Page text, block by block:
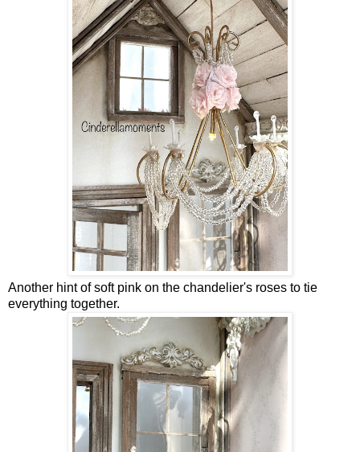
Another hint of soft pink on the chandelier's roses to tie
everything together.